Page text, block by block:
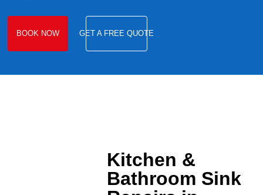
BOOK NOW GET A FREE QUOTE
Kitchen &
Bathroom Sink